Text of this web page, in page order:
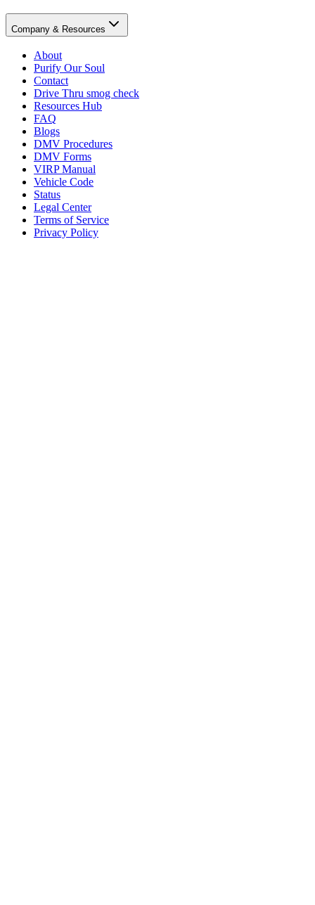
Company & Resources
About
Purify Our Soul
Contact
Drive Thru smog check
Resources Hub
FAQ
Blogs
DMV Procedures
DMV Forms
VIRP Manual
Vehicle Code
Status
Legal Center
Terms of Service
Privacy Policy